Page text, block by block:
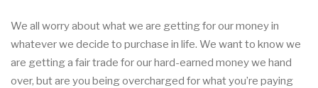
We all worry about what we are getting for our money in
whatever we decide to purchase in life. We want to know we
are getting a fair trade for our hard-earned money we hand
over, but are you being overcharged for what you’re paying